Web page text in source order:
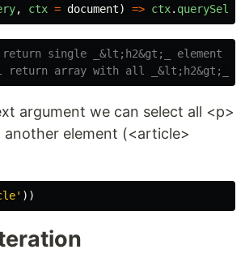
, ctx = document) => ctx.
single _&lt;h2&gt;_ element
array with all _&lt;h2&gt;_
argument we can select all <p>
another element (<article>
' ))